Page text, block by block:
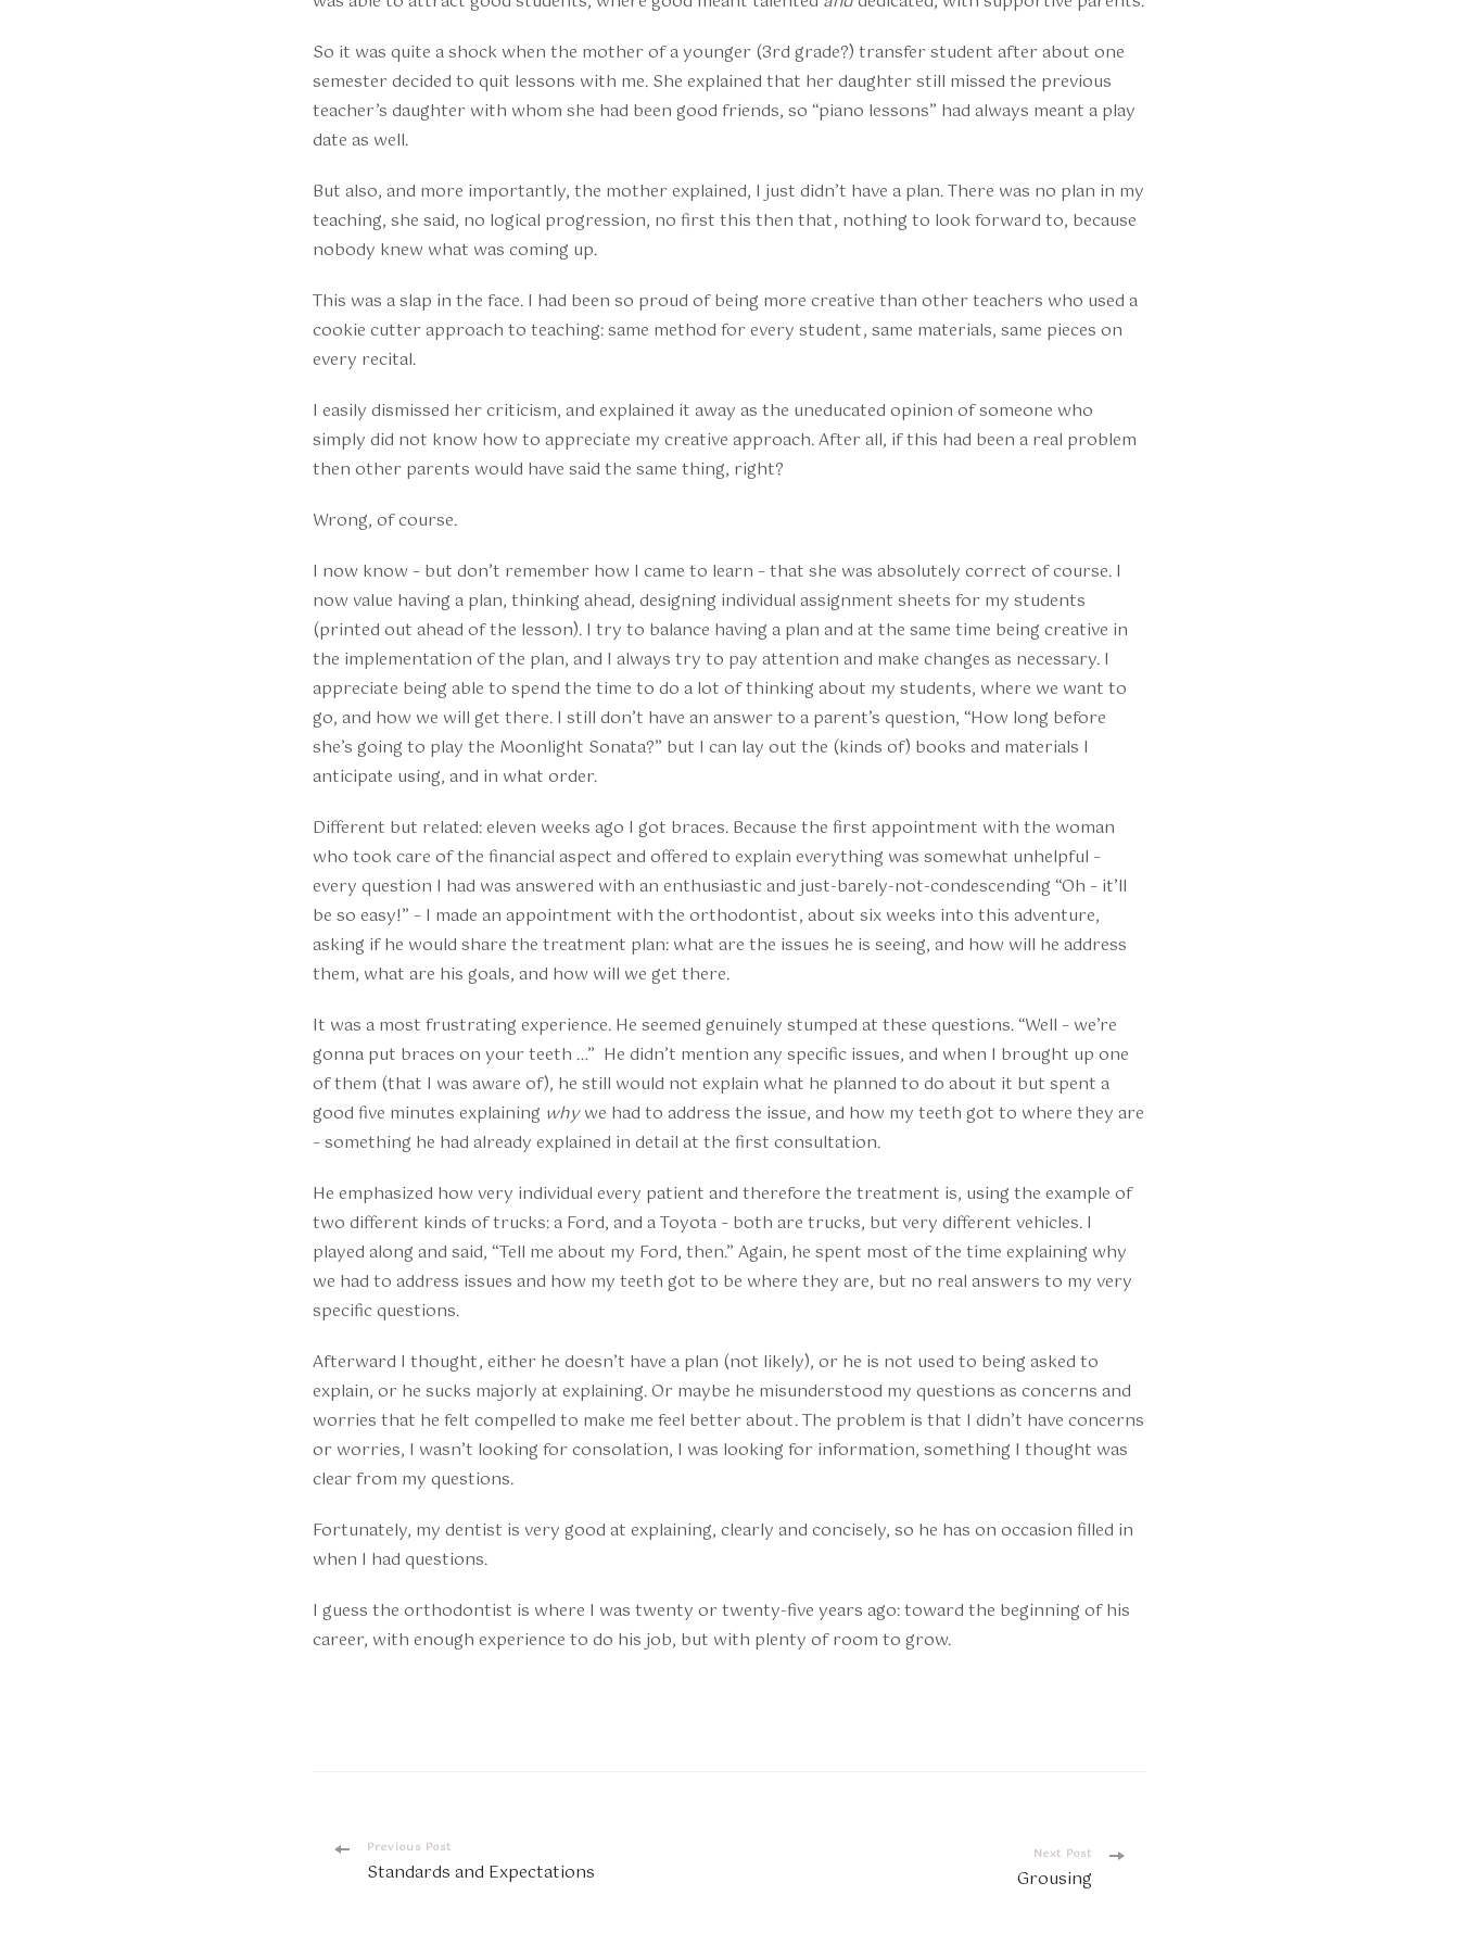
So it was quite a shock when the mother of a younger (3rd grade?) transfer student after about one
semester decided to quit lessons with me. She explained that her daughter still missed the previous
teacher’s daughter with whom she had been good friends, so “piano lessons” had always meant a play
date as well.
But also, and more importantly, the mother explained, I just didn’t have a plan. There was no plan in my
teaching, she said, no logical progression, no first this then that, nothing to look forward to, because
nobody knew what was coming up.
This was a slap in the face. I had been so proud of being more creative than other teachers who used a
cookie cutter approach to teaching: same method for every student, same materials, same pieces on
every recital.
I easily dismissed her criticism, and explained it away as the uneducated opinion of someone who
simply did not know how to appreciate my creative approach. After all, if this had been a real problem
then other parents would have said the same thing, right?
Wrong, of course.
I now know – but don’t remember how I came to learn – that she was absolutely correct of course. I
now value having a plan, thinking ahead, designing individual assignment sheets for my students
(printed out ahead of the lesson). I try to balance having a plan and at the same time being creative in
the implementation of the plan, and I always try to pay attention and make changes as necessary. I
appreciate being able to spend the time to do a lot of thinking about my students, where we want to
go, and how we will get there. I still don’t have an answer to a parent’s question, “How long before
she’s going to play the Moonlight Sonata?” but I can lay out the (kinds of) books and materials I
anticipate using, and in what order.
Different but related: eleven weeks ago I got braces. Because the first appointment with the woman
who took care of the financial aspect and offered to explain everything was somewhat unhelpful –
every question I had was answered with an enthusiastic and just-barely-not-condescending “Oh – it’ll
be so easy!” – I made an appointment with the orthodontist, about six weeks into this adventure,
asking if he would share the treatment plan: what are the issues he is seeing, and how will he address
them, what are his goals, and how will we get there.
It was a most frustrating experience. He seemed genuinely stumped at these questions. “Well – we’re
gonna put braces on your teeth …” He didn’t mention any specific issues, and when I brought up one
of them (that I was aware of), he still would not explain what he planned to do about it but spent a
good five minutes explaining whywe had to address the issue, and how my teeth got to where they are
– something he had already explained in detail at the first consultation.
He emphasized how very individual every patient and therefore the treatment is, using the example of
two different kinds of trucks: a Ford, and a Toyota – both are trucks, but very different vehicles. I
played along and said, “Tell me about my Ford, then.” Again, he spent most of the time explaining why
we had to address issues and how my teeth got to be where they are, but no real answers to my very
specific questions.
Afterward I thought, either he doesn’t have a plan (not likely), or he is not used to being asked to
explain, or he sucks majorly at explaining. Or maybe he misunderstood my questions as concerns and
worries that he felt compelled to make me feel better about. The problem is that I didn’t have concerns
or worries, I wasn’t looking for consolation, I was looking for information, something I thought was
clear from my questions.
Fortunately, my dentist is very good at explaining, clearly and concisely, so he has on occasion filled in
when I had questions.
I guess the orthodontist is where I was twenty or twenty-five years ago: toward the beginning of his
career, with enough experience to do his job, but with plenty of room to grow.
PostPrevious Post
Standards and Expectations
Next Post
Grousing